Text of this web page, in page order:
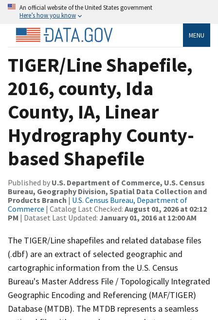
An official website of the United States government
Here’s how you know
MENU
TIGER/Line Shapefile,
2016, county, Ida
County, IA, Linear
Hydrography County-
based Shapefile
Published by U.S. Department of Commerce, U.S. Census
Bureau, Geography Division, Spatial Data Collection and
Products Branch | U.S. Census Bureau, Department of
Commerce | Catalog Last Checked: August 01, 2026 at 02:12
PM | Dataset Last Updated: January 01, 2016 at 12:00 AM
The TIGER/Line shapefiles and related database files
(.dbf) are an extract of selected geographic and
cartographic information from the U.S. Census
Bureau's Master Address File / Topologically Integrated
Geographic Encoding and Referencing (MAF/TIGER)
Database (MTDB). The MTDB represents a seamless